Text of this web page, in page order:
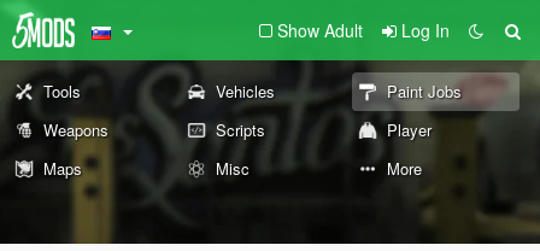
Show Adult Log In
Tools Vehicles
Paint Jobs
Weapons
Scripts
Player
Maps
Misc More